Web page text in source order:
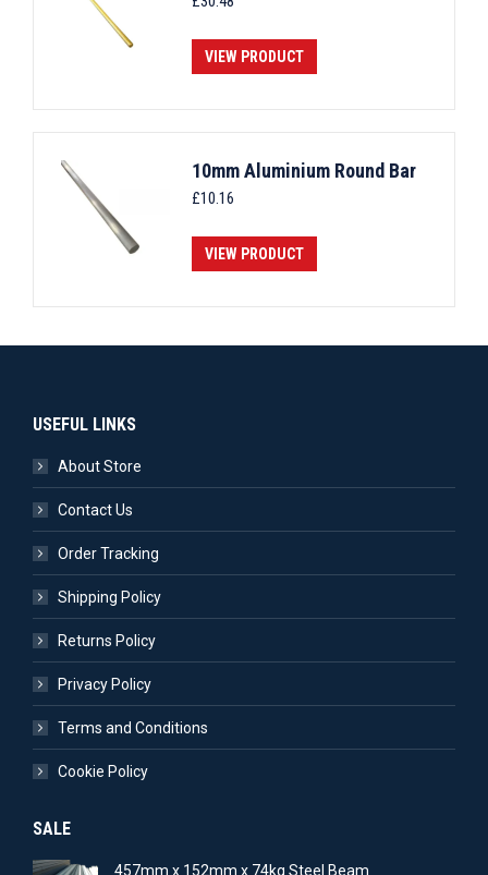
VIEW PRODUCT
10mm Aluminium Round Bar
£10.16
VIEW PRODUCT
USEFUL LINKS
About Store
Contact Us
Order Tracking
Shipping Policy
Returns Policy
Privacy Policy
Terms and Conditions
Cookie Policy
SALE
457mm x 152mm x 74kg Steel Beam